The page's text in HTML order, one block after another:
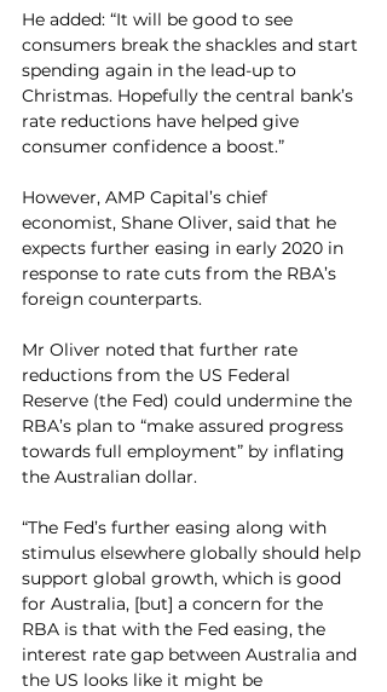
He added: “It will be good to see
consumers break the shackles and start
spending again in the lead-up to
Christmas. Hopefully the central bank’s
rate reductions have helped give
consumer confidence a boost.”
However, AMP Capital’s chief
economist, Shane Oliver, said that he
expects further easing in early 2020 in
response to rate cuts from the RBA’s
foreign counterparts.
Mr Oliver noted that further rate
reductions from the US Federal
Reserve (the Fed) could undermine the
RBA’s plan to “make assured progress
towards full employment” by inflating
the Australian dollar.
“The Fed’s further easing along with
stimulus elsewhere globally should help
support global growth, which is good
for Australia, [but] a concern for the
RBA is that with the Fed easing, the
interest rate gap between Australia and
the US looks like it might be